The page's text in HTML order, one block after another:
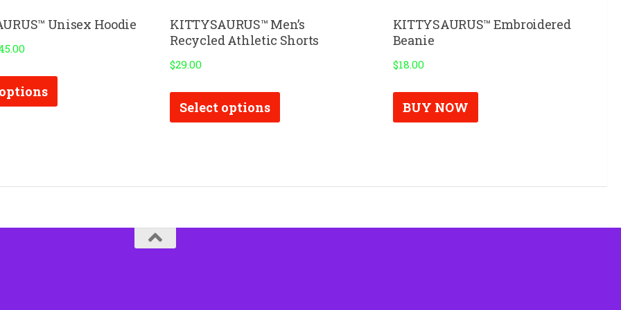
Unisex Hoodie
This
has
options
be
KITTYSAURUS™ Men’s
Recycled Athletic Shorts
$29.00
Select options
This
has
The
may
KITTYSAURUS™ Embroidered
Beanie
$18.00
BUY NOW